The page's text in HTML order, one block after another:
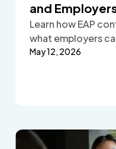
and
Learn how EAP
what employers
and how
May 12, 2026